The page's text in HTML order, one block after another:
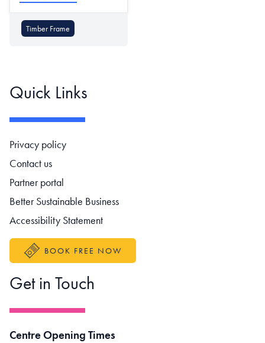
Timber Frame
Quick Links
Footer navigation
Privacy policy
Contact us
Partner portal
Better Sustainable Business
Accessibility Statement
BOOK FREE NOW
Get in Touch
Centre Opening Times